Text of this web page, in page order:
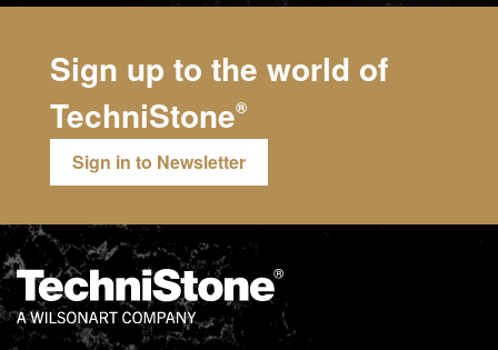
Sign up to the world of
TechniStone®
Sign in to Newsletter